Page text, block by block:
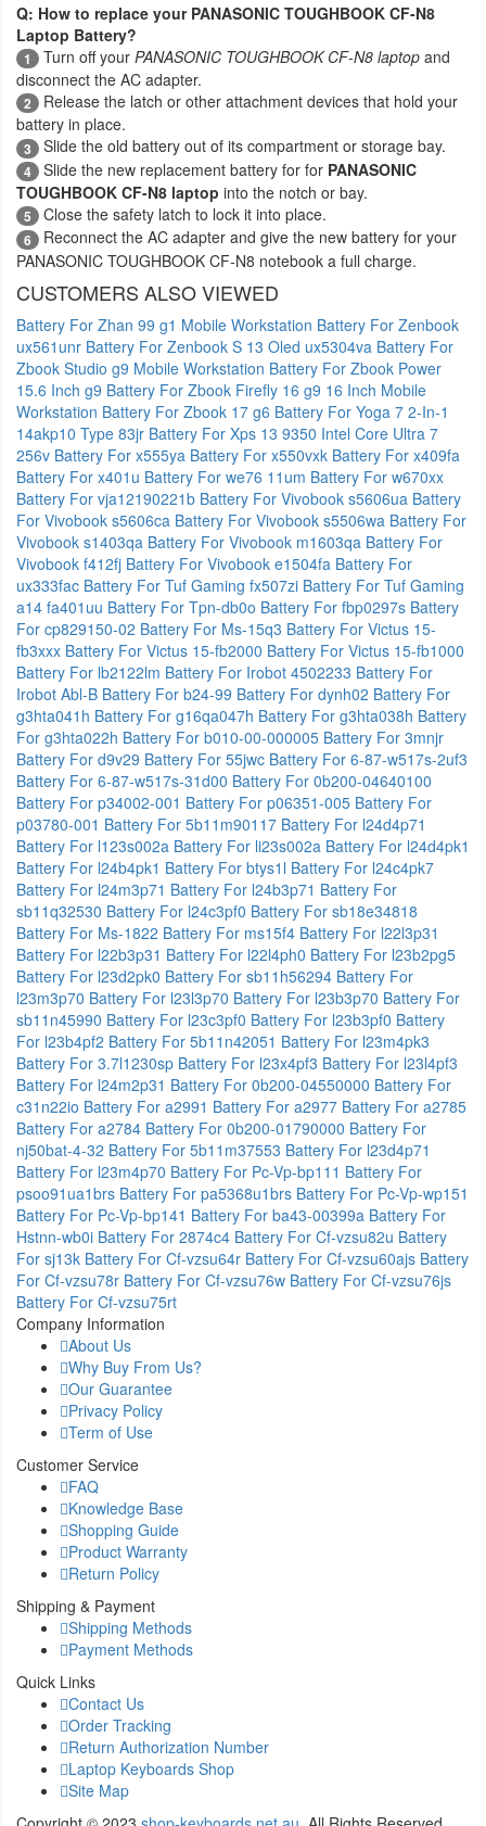
Q: How to replace your PANASONIC TOUGHBOOK CF-N8
Laptop Battery?
1 Turn off your PANASONIC TOUGHBOOK CF-N8 laptop and
disconnect the AC adapter.
2
Release the latch or other attachment devices that hold your
battery in place.
3 Slide the old battery out of its compartment or storage bay.
4 Slide the new replacement battery for for PANASONIC
TOUGHBOOK CF-N8 laptop into the notch or bay.
5 Close the safety latch to lock it into place.
6
Reconnect the AC adapter and give the new battery for your
PANASONIC TOUGHBOOK CF-N8 notebook a full charge.
CUSTOMERS ALSO VIEWED
Battery For Zhan 99 g1 Mobile Workstation Battery For Zenbook
ux561unr Battery For Zenbook S 13 Oled ux5304va Battery For
Zbook Studio g9 Mobile Workstation Battery For Zbook Power
15.6 Inch g9 Battery For Zbook Firefly 16 g9 16 Inch Mobile
Workstation Battery For Zbook 17 g6 Battery For Yoga 7 2-In-1
14akp10 Type 83jr Battery For Xps 13 9350 Intel Core Ultra 7
256v Battery For x555ya Battery For x550vxk Battery For x409fa
Battery For x401u Battery For we76 11um Battery For w670xx
Battery For vja12190221b Battery For Vivobook s5606ua Battery
For Vivobook s5606ca Battery For Vivobook s5506wa Battery For
Vivobook s1403qa Battery For Vivobook m1603qa Battery For
Vivobook f412fj Battery For Vivobook e1504fa Battery For
ux333fac Battery For Tuf Gaming fx507zi Battery For Tuf Gaming
a14 fa401uu Battery For Tpn-db0o Battery For fbp0297s Battery
For cp829150-02 Battery For Ms-15q3 Battery For Victus 15-
fb3xxx Battery For Victus 15-fb2000 Battery For Victus 15-fb1000
Battery For lb2122lm Battery For Irobot 4502233 Battery For
Irobot Abl-B Battery For b24-99 Battery For dynh02 Battery For
g3hta041h Battery For g16qa047h Battery For g3hta038h Battery
For g3hta022h Battery For b010-00-000005 Battery For 3mnjr
Battery For d9v29 Battery For 55jwc Battery For 6-87-w517s-2uf3
Battery For 6-87-w517s-31d00 Battery For 0b200-04640100
Battery For p34002-001 Battery For p06351-005 Battery For
p03780-001 Battery For 5b11m90117 Battery For l24d4p71
Battery For l123s002a Battery For li23s002a Battery For l24d4pk1
Battery For l24b4pk1 Battery For btys1l Battery For l24c4pk7
Battery For l24m3p71 Battery For l24b3p71 Battery For
sb11q32530 Battery For l24c3pf0 Battery For sb18e34818
Battery For Ms-1822 Battery For ms15f4 Battery For l22l3p31
Battery For l22b3p31 Battery For l22l4ph0 Battery For l23b2pg5
Battery For l23d2pk0 Battery For sb11h56294 Battery For
l23m3p70 Battery For l23l3p70 Battery For l23b3p70 Battery For
sb11n45990 Battery For l23c3pf0 Battery For l23b3pf0 Battery
For l23b4pf2 Battery For 5b11n42051 Battery For l23m4pk3
Battery For 3.7l1230sp Battery For l23x4pf3 Battery For l23l4pf3
Battery For l24m2p31 Battery For 0b200-04550000 Battery For
c31n22io Battery For a2991 Battery For a2977 Battery For a2785
Battery For a2784 Battery For 0b200-01790000 Battery For
nj50bat-4-32 Battery For 5b11m37553 Battery For l23d4p71
Battery For l23m4p70 Battery For Pc-Vp-bp111 Battery For
psoo91ua1brs Battery For pa5368u1brs Battery For Pc-Vp-wp151
Battery For Pc-Vp-bp141 Battery For ba43-00399a Battery For
Hstnn-wb0i Battery For 2874c4 Battery For Cf-vzsu82u Battery
For sj13k Battery For Cf-vzsu64r Battery For Cf-vzsu60ajs Battery
For Cf-vzsu78r Battery For Cf-vzsu76w Battery For Cf-vzsu76js
Battery For Cf-vzsu75rt
Company Information
About Us
Why Buy From Us?
Our Guarantee
Privacy Policy
Term of Use
Customer Service
FAQ
Knowledge Base
Shopping Guide
Product Warranty
Return Policy
Shipping & Payment
Shipping Methods
Payment Methods
Quick Links
Contact Us
Order Tracking
Return Authorization Number
Laptop Keyboards Shop
Site Map